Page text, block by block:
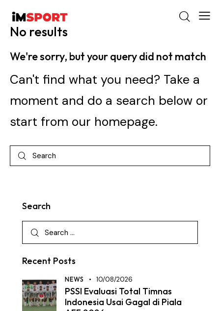
No results
We're sorry, but your query did not match
Can't find what you need? Take a
moment and do a search below or
start from our homepage.
Search
Recent Posts
NEWS 10/08/2026
PSSI Evaluasi Total Timnas
Indonesia Usai Gagal di Piala